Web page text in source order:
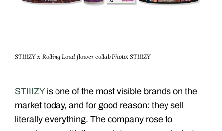
STIIIZY x Rolling Loud flower collab Photo: STIIIZY
STIIIZYis one of the most visible brands on the
market today, and for good reason: they sell
literally everything. The company rose to